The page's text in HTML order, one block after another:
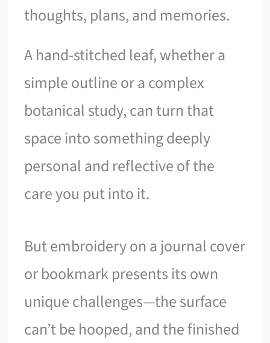
thoughts, plans, and memories.
A hand-stitched leaf, whether a
simple outline or a complex
botanical study, can turn that
space into something deeply
personal and reflective of the
care you put into it.
But embroidery on a journal cover
or bookmark presents its own
unique challenges—the surface
can’t be hooped, and the finished